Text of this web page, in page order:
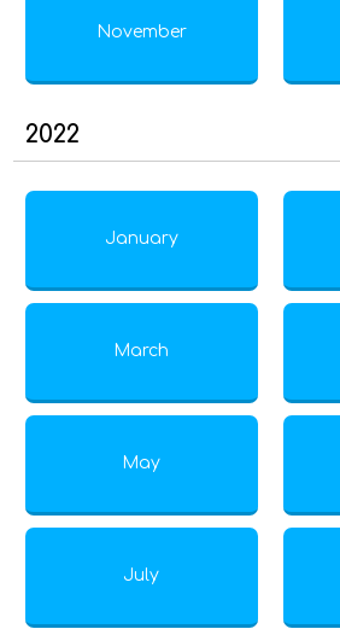
November
2022
January
March
May
July